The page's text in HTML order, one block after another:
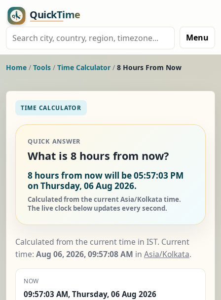
Menu
Home / Tools / Time Calculator / 8 Hours From Now
TIME CALCULATOR
QUICK ANSWER
What is 8 hours from now?
8 hours from now will be 05:57:03 PM
on Thursday, 06 Aug 2026.
Calculated from the current Asia/Kolkata time.
The live clock below updates every second.
Calculated from the current time in IST. Current
time: Aug 06, 2026, 09:57:09 AM in Asia/Kolkata.
NOW
09:57:03 AM, Thursday, 06 Aug 2026